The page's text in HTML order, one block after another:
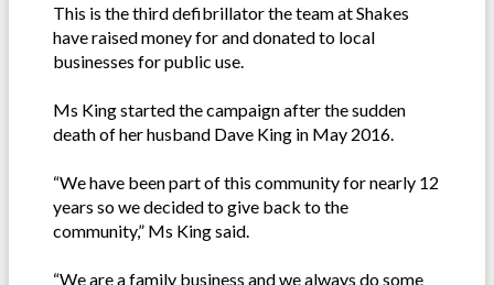
This is the third defibrillator the team at Shakes
have raised money for and donated to local
businesses for public use.
Ms King started the campaign after the sudden
death of her husband Dave King in May 2016.
“We have been part of this community for nearly 12
years so we decided to give back to the
community,” Ms King said.
“We are a family business and we always do some